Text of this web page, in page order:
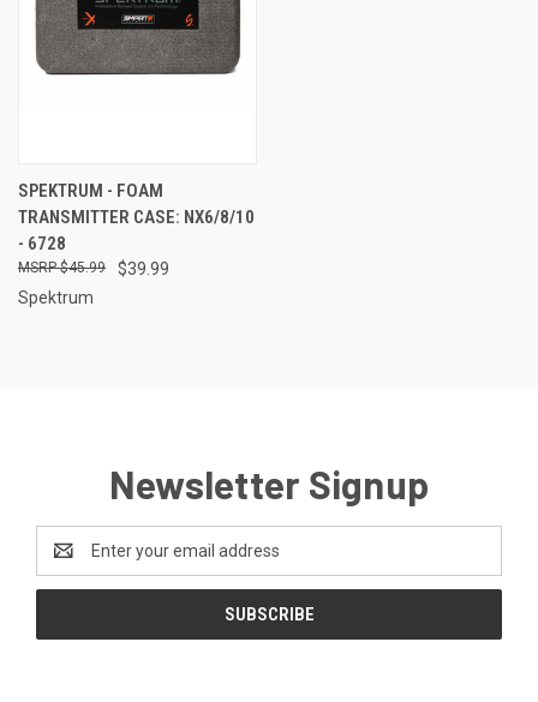
SPEKTRUM - FOAM
TRANSMITTER CASE: NX6/8/10
- 6728
$39.99
$45.99
Spektrum
Newsletter Signup
Address